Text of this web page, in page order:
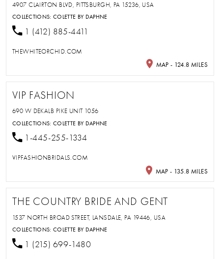
4907 CLAIRTON BLVD, PITTSBURGH, PA 15236, USA
COLLECTIONS:COLETTE BY DAPHNE
1 (412) 885-4411
THEWHITEORCHID.COM
MAP - 124.8 MILES
VIP FASHION
690 W DEKALB PIKE UNIT 1056
COLLECTIONS:COLETTE BY DAPHNE
1-445-255-1334
VIPFASHIONBRIDALS.COM
MAP - 135.8 MILES
THE COUNTRY BRIDE AND GENT
1537 NORTH BROAD STREET, LANSDALE, PA 19446, USA
COLLECTIONS:COLETTE BY DAPHNE
1 (215) 699-1480